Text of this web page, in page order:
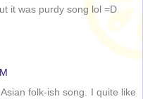
it was purdy song lol =D
folk-ish song. I quite like